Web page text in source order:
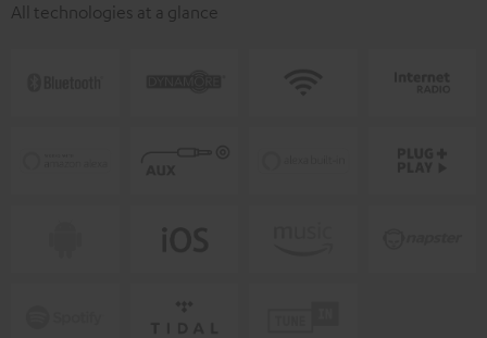
All technologies at a glance